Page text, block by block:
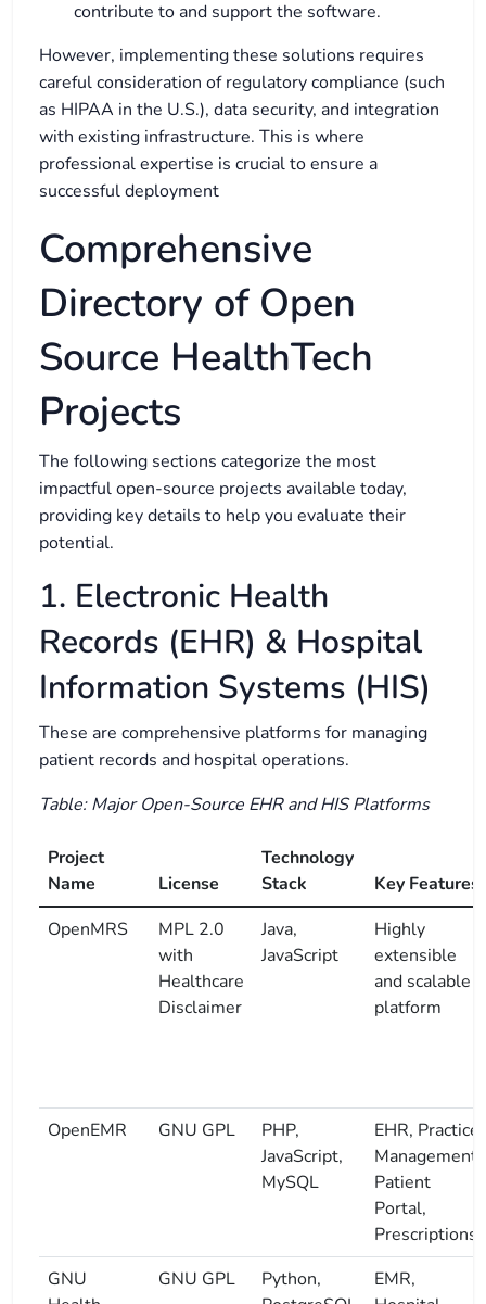
contribute to and support the software.
However, implementing these solutions requires
careful consideration of regulatory compliance (such
as HIPAA in the U.S.), data security, and integration
with existing infrastructure. This is where
professional expertise is crucial to ensure a
successful deployment
Comprehensive
Directory of Open
Source HealthTech
Projects
The following sections categorize the most
impactful open-source projects available today,
providing key details to help you evaluate their
potential.
1. Electronic Health
Records (EHR) & Hospital
Information Systems (HIS)
These are comprehensive platforms for managing
patient records and hospital operations.
Table: Major Open-Source EHR and HIS Platforms
Project
Name
License
Technology
Stack
Key Features
OpenMRS
MPL 2.0
with
Healthcare
Disclaimer
Java,
JavaScript
Highly
extensible
and scalable
platform
OpenEMR GNU GPL
PHP,
JavaScript,
MySQL
EHR, Practice
Management,
Patient
Portal,
Prescriptions
GNU
GNU GPL
Python,
EMR,